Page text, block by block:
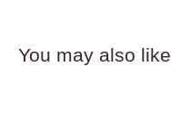
You may also like